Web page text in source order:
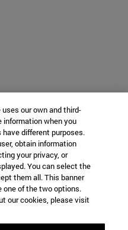
our own and third-
when you
different purposes.
obtain information
your privacy, or
You can select the
them all. This banner
one of the two options.
our cookies, please visit